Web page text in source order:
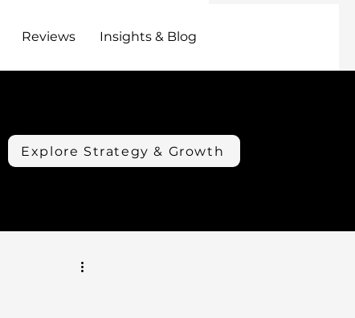
Reviews Insights & Blog
Explore Strategy & Growth